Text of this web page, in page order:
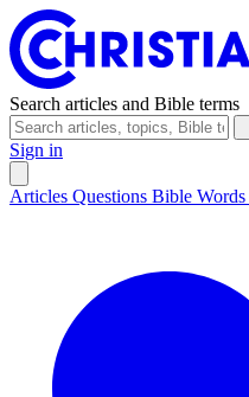
Search articles and Bible terms
Sign in
Articles Questions Bible Words